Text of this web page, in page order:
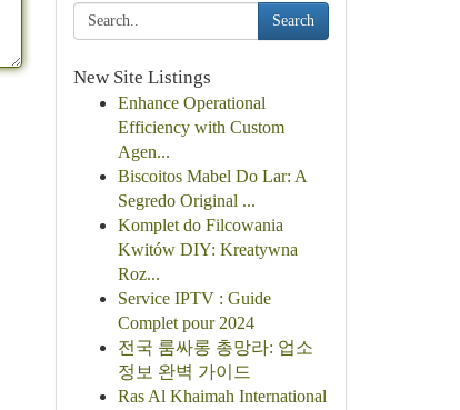
Search
New Site Listings
Enhance Operational
Efficiency with Custom
Agen...
Biscoitos Mabel Do Lar: A
Segredo Original ...
Komplet do Filcowania
Kwitów DIY: Kreatywna
Roz...
Service IPTV : Guide
Complet pour 2024
전국 룸싸롱 총망라: 업소
정보 완벽 가이드
Ras Al Khaimah International